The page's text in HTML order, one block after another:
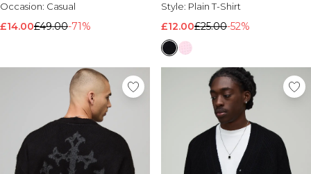
Occasion: Casual
£14.00£49.00-71%
Style: Plain T-Shirt
£12.00£25.00-52%